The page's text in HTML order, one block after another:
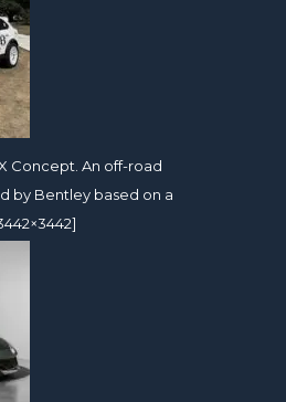
Concept. An off-road
by Bentley based on a